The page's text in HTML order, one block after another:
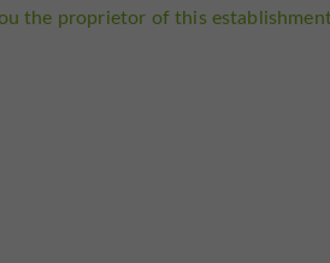
the proprietor of this